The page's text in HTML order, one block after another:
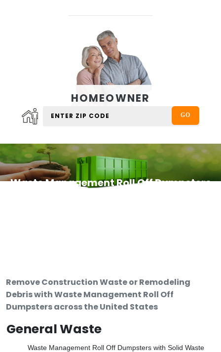
HOMEOWNER
Waste Management Roll Off Dumpsters
Remove Construction Waste or Remodeling
Debris with Waste Management Roll Off
Dumpsters across the United States
General Waste
Waste Management Roll Off Dumpsters with Solid Waste